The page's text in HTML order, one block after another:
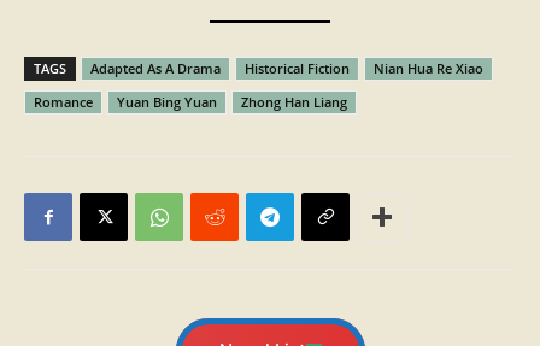
TAGS Adapted As A Drama Historical Fiction
Nian Hua Re Xiao
Romance
Yuan Bing Yuan Zhong Han Liang